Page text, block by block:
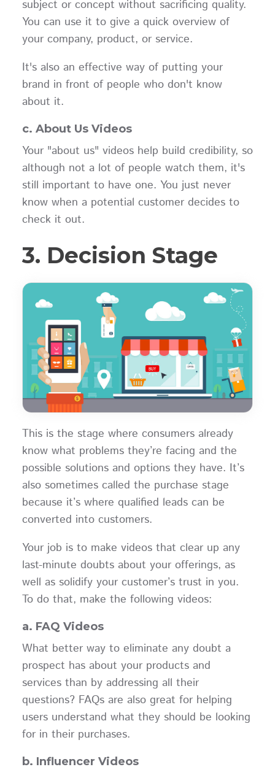
subject or concept without sacrificing quality.
You can use it to give a quick overview of
your company, product, or service.
It's also an effective way of putting your
brand in front of people who don't know
about it.
c. About Us Videos
Your "about us" videos help build credibility, so
although not a lot of people watch them, it's
still important to have one. You just never
know when a potential customer decides to
check it out.
3. Decision Stage
This is the stage where consumers already
know what problems they’re facing and the
possible solutions and options they have. It’s
also sometimes called the purchase stage
because it’s where qualified leads can be
converted into customers.
Your job is to make videos that clear up any
last-minute doubts about your offerings, as
well as solidify your customer’s trust in you.
To do that, make the following videos:
a. FAQ Videos
What better way to eliminate any doubt a
prospect has about your products and
services than by addressing all their
questions? FAQs are also great for helping
users understand what they should be looking
for in their purchases.
b. Influencer Videos